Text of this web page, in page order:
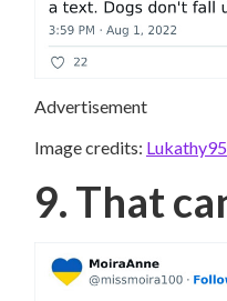
Advertisement
Image credits: Lukathy95
9. That